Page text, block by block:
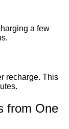
a few
recharge. This
from One